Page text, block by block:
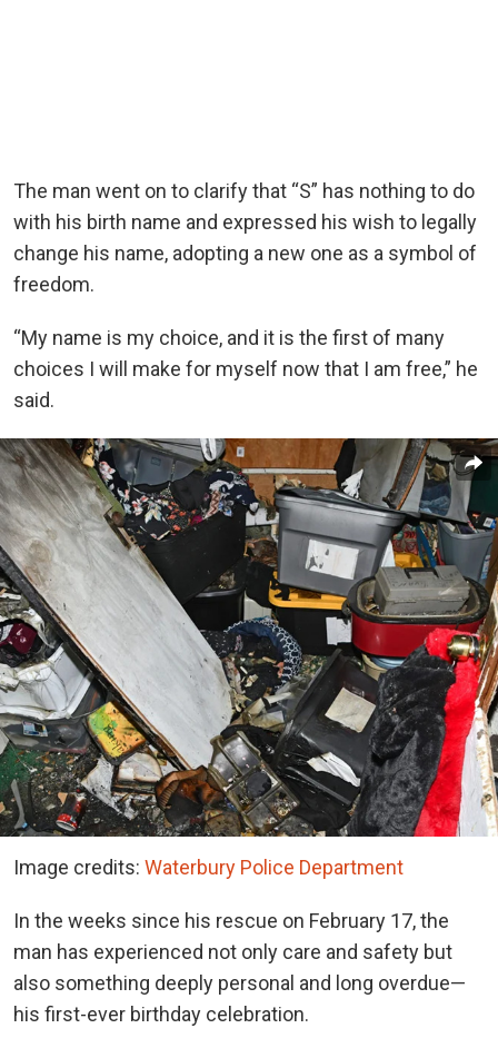
The man went on to clarify that “S” has nothing to do
with his birth name and expressed his wish to legally
change his name, adopting a new one as a symbol of
freedom.
“My name is my choice, and it is the first of many
choices I will make for myself now that I am free,” he
said.
Image credits: Waterbury Police Department
In the weeks since his rescue on February 17, the
man has experienced not only care and safety but
also something deeply personal and long overdue—
his first-ever birthday celebration.